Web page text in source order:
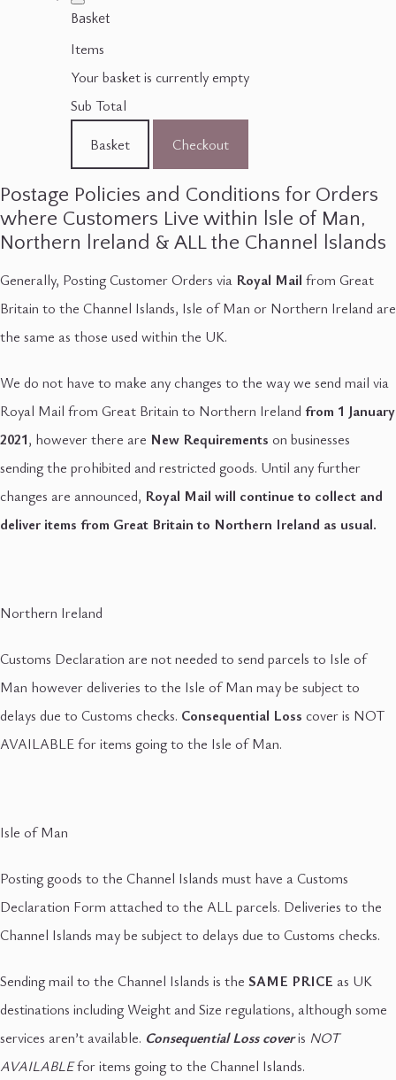
Basket
Items
Your basket is currently empty
Sub Total
Basket
Checkout
Postage Policies and Conditions for Orders
where Customers Live within lsle of Man,
Northern lreland & ALL the Channel lslands
Generally, Posting Customer Orders via Royal Mail from Great
Britain to the Channel Islands, Isle of Man or Northern Ireland are
the same as those used within the UK.
We do not have to make any changes to the way we send mail via
Royal Mail from Great Britain to Northern Ireland from 1 January
2021, however there are New Requirements on businesses
sending the prohibited and restricted goods. Until any further
changes are announced, Royal Mail will continue to collect and
deliver items from Great Britain to Northern Ireland as usual.
Northern Ireland
Customs Declaration are not needed to send parcels to Isle of
Man however deliveries to the Isle of Man may be subject to
delays due to Customs checks. Consequential Loss cover is NOT
AVAILABLE for items going to the Isle of Man.
Isle of Man
Posting goods to the Channel Islands must have a Customs
Declaration Form attached to the ALL parcels. Deliveries to the
Channel Islands may be subject to delays due to Customs checks.
Sending mail to the Channel Islands is the SAME PRICE as UK
destinations including Weight and Size regulations, although some
services aren’t available. Consequential Loss coveris NOT
AVAILABLEfor items going to the Channel Islands.